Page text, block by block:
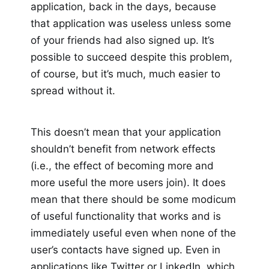
application, back in the days, because
that application was useless unless some
of your friends had also signed up. It’s
possible to succeed despite this problem,
of course, but it’s much, much easier to
spread without it.
This doesn’t mean that your application
shouldn’t benefit from network effects
(i.e., the effect of becoming more and
more useful the more users join). It does
mean that there should be some modicum
of useful functionality that works and is
immediately useful even when none of the
user’s contacts have signed up. Even in
applications like Twitter or LinkedIn, which